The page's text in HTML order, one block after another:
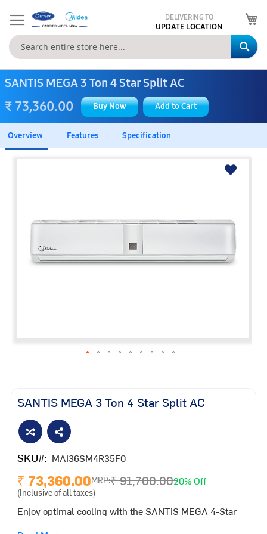
DELIVERING TO
UPDATE LOCATION
SANTIS MEGA 3 Ton 4 Star Split AC
₹ 73,360.00 Buy Now Add to Cart
Overview Features Specification
SANTIS MEGA 3 Ton 4 Star Split AC
SKU MAI36SM4R35F0
₹ 73,360.00MRP:₹ 91,700.0020% Off
(Inclusive of all taxes)
Enjoy optimal cooling with the SANTIS MEGA 4-Star
gallery
beginning
the
images
gallery